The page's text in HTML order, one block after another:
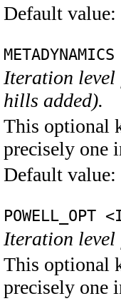
Default value:
Iteration level
hills added).
This optional
precisely one
Default value:
POWELL_OPT
Iteration level
This optional
precisely one